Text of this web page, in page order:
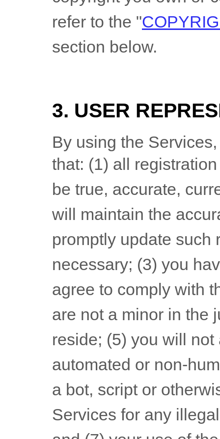
refer to the "
section below.
3. USER
By using the
that: (1) all
be true, accurate,
will maintain the
promptly update such
necessary; (3) you
agree to comply with
are not a minor in the
reside; (5) you will not
automated or non-
a bot, script or
Services for any